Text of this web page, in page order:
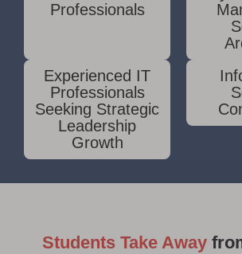
Professionals
Experienced IT
Professionals
Seeking Strategic
Leadership
Growth
Students Take Away